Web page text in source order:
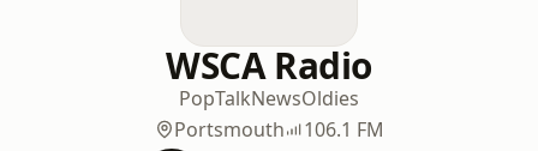
WSCA Radio
PopTalkNewsOldies
Portsmouth
106.1 FM